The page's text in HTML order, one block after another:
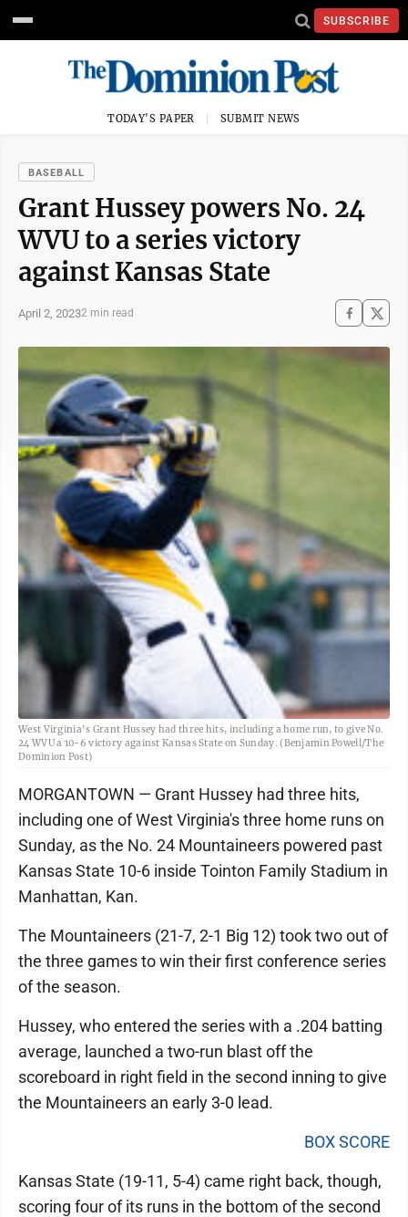
SUBSCRIBE
TODAY'S PAPER SUBMIT NEWS
BASEBALL
Grant Hussey powers No. 24
WVU to a series victory
against Kansas State
April 2, 20232 min read
West Virginia's Grant Hussey had three hits, including a home run, to give No.
24 WVU a 10-6 victory against Kansas State on Sunday. (Benjamin Powell/The
Dominion Post)
MORGANTOWN — Grant Hussey had three hits,
including one of West Virginia's three home runs on
Sunday, as the No. 24 Mountaineers powered past
Kansas State 10-6 inside Tointon Family Stadium in
Manhattan, Kan.
The Mountaineers (21-7, 2-1 Big 12) took two out of
the three games to win their first conference series
of the season.
Hussey, who entered the series with a .204 batting
average, launched a two-run blast off the
scoreboard in right field in the second inning to give
the Mountaineers an early 3-0 lead.
BOX SCORE
Kansas State (19-11, 5-4) came right back, though,
scoring four of its runs in the bottom of the second